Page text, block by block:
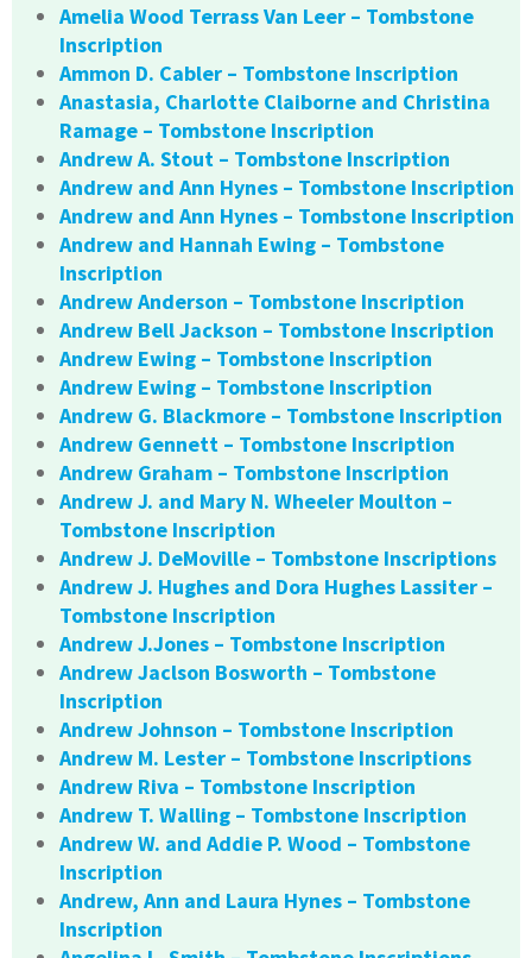
Amelia Wood Terrass Van Leer – Tombstone
Inscription
Ammon D. Cabler – Tombstone Inscription
Anastasia, Charlotte Claiborne and Christina
Ramage – Tombstone Inscription
Andrew A. Stout – Tombstone Inscription
Andrew and Ann Hynes – Tombstone Inscription
Andrew and Ann Hynes – Tombstone Inscription
Andrew and Hannah Ewing – Tombstone
Inscription
Andrew Anderson – Tombstone Inscription
Andrew Bell Jackson – Tombstone Inscription
Andrew Ewing – Tombstone Inscription
Andrew Ewing – Tombstone Inscription
Andrew G. Blackmore – Tombstone Inscription
Andrew Gennett – Tombstone Inscription
Andrew Graham – Tombstone Inscription
Andrew J. and Mary N. Wheeler Moulton –
Tombstone Inscription
Andrew J. DeMoville – Tombstone Inscriptions
Andrew J. Hughes and Dora Hughes Lassiter –
Tombstone Inscription
Andrew J.Jones – Tombstone Inscription
Andrew Jaclson Bosworth – Tombstone
Inscription
Andrew Johnson – Tombstone Inscription
Andrew M. Lester – Tombstone Inscriptions
Andrew Riva – Tombstone Inscription
Andrew T. Walling – Tombstone Inscription
Andrew W. and Addie P. Wood – Tombstone
Inscription
Andrew, Ann and Laura Hynes – Tombstone
Inscription